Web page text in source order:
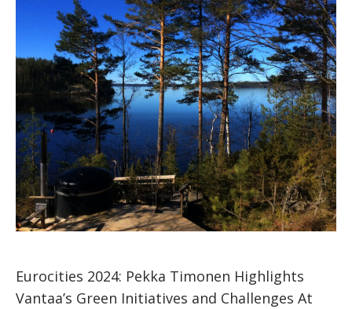
Eurocities 2024: Pekka Timonen Highlights
Vantaa’s Green Initiatives and Challenges At